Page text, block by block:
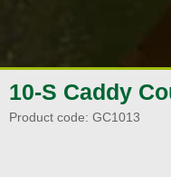
10-S Caddy
Product code: GC1013